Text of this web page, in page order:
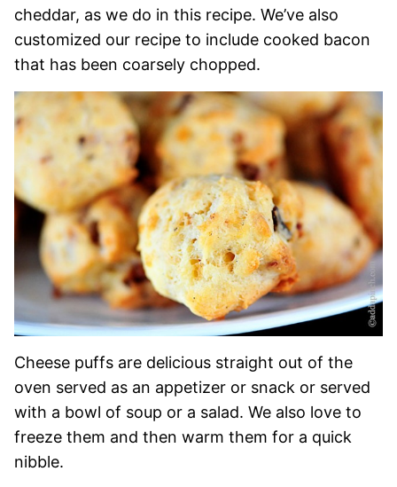
cheddar, as we do in this recipe. We’ve also
customized our recipe to include cooked bacon
that has been coarsely chopped.
Cheese puffs are delicious straight out of the
oven served as an appetizer or snack or served
with a bowl of soup or a salad. We also love to
freeze them and then warm them for a quick
nibble.